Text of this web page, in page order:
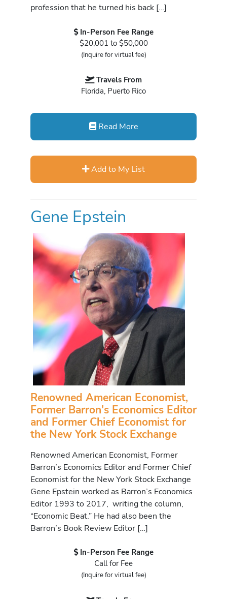
profession that he turned his back […]
In-Person Fee Range
$20,001 to $50,000
(Inquire for virtual fee)
Travels From
Florida, Puerto Rico
Read More
Add to My List
Gene Epstein
Renowned American Economist,
Former Barron's Economics Editor
and Former Chief Economist for
the New York Stock Exchange
Renowned American Economist, Former
Barron’s Economics Editor and Former Chief
Economist for the New York Stock Exchange
Gene Epstein worked as Barron’s Economics
Editor 1993 to 2017, writing the column,
“Economic Beat.” He had also been the
Barron’s Book Review Editor […]
In-Person Fee Range
Call for Fee
(Inquire for virtual fee)